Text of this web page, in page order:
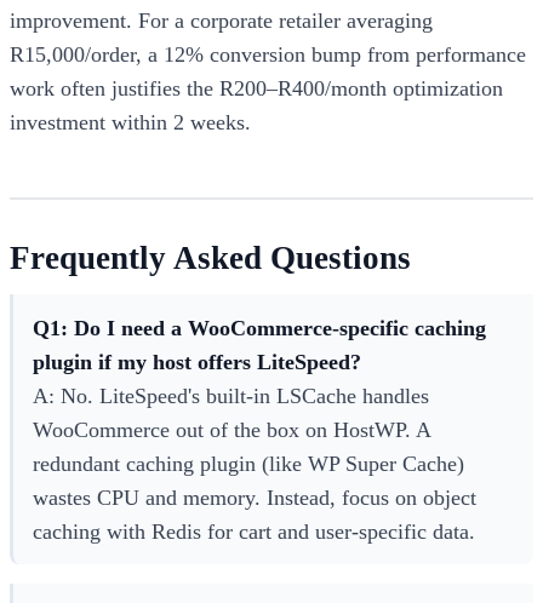
improvement. For a corporate retailer averaging
R15,000/order, a 12% conversion bump from performance
work often justifies the R200–R400/month optimization
investment within 2 weeks.
Frequently Asked Questions
Q1: Do I need a WooCommerce-specific caching
plugin if my host offers LiteSpeed?
A: No. LiteSpeed's built-in LSCache handles
WooCommerce out of the box on HostWP. A
redundant caching plugin (like WP Super Cache)
wastes CPU and memory. Instead, focus on object
caching with Redis for cart and user-specific data.